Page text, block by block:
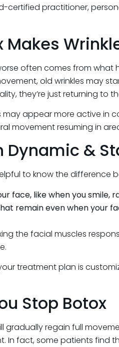
certified practitioner,
Makes
often comes from
old wrinkles may
they’re just returning to
appear more active in
movement resuming in
Dynamic &
to know the difference
face, like when you smile,
remain even when your
the facial muscles
treatment plan is
Stop Botox
regain full
In fact, some patients find